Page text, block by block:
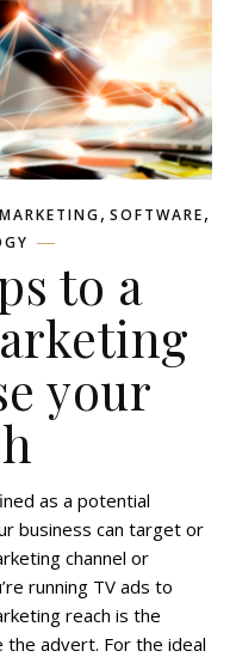
, SOFTWARE,
to a
your
as a potential
business can target or
channel or
running TV ads to
reach is the
the advert. For the ideal